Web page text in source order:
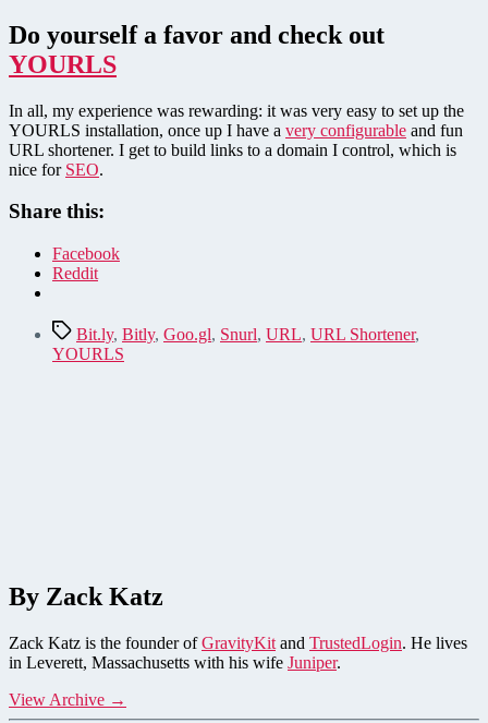
Do yourself a favor and check out
YOURLS
In all, my experience was rewarding: it was very easy to set up the
YOURLS installation, once up I have a very configurable and fun
URL shortener. I get to build links to a domain I control, which is
nice for SEO.
Share this:
Facebook
Reddit
TagsBit.ly, Bitly, Goo.gl, Snurl, URL, URL Shortener,
YOURLS
By Zack Katz
Zack Katz is the founder ofGravityKit and TrustedLogin. He lives
in Leverett, Massachusetts with his wife Juniper.
View Archive →